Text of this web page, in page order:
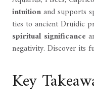
intuitionand supports
ties to ancient Druidic
spiritual significance
negativity. Discover its
Key